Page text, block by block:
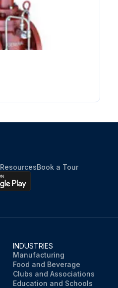
ResourcesBook a Tour
INDUSTRIES
Manufacturing
Food and Beverage
Clubs and Associations
Education and Schools